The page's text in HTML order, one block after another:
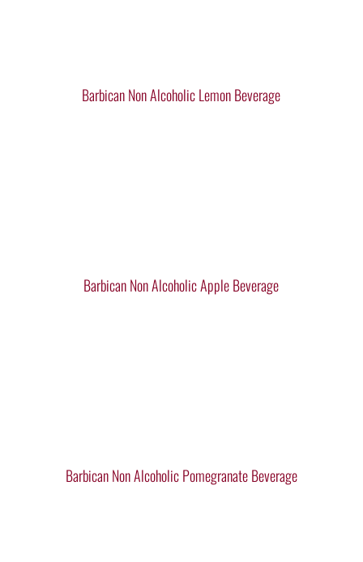
Barbican Non Alcoholic Lemon Beverage
Barbican Non Alcoholic Apple Beverage
Barbican Non Alcoholic Pomegranate Beverage